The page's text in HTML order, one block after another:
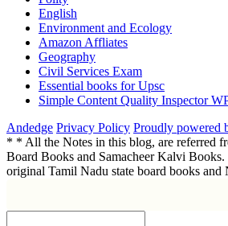
English
Environment and Ecology
Amazon Affliates
Geography
Civil Services Exam
Essential books for Upsc
Simple Content Quality Inspector
Andedge Privacy Policy Proudly powered
* * All the Notes in this blog, are referred
Board Books and Samacheer Kalvi
original Tamil Nadu state board books and